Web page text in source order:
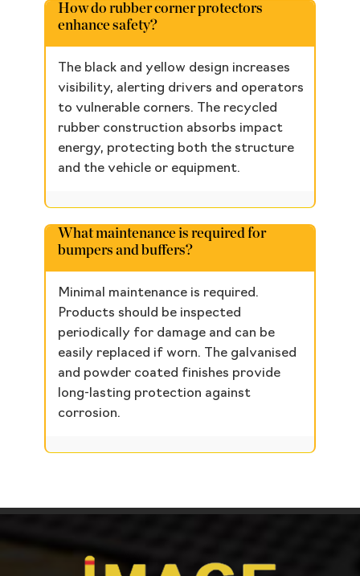
How do rubber corner protectors
enhance safety?
The black and yellow design increases
visibility, alerting drivers and operators
to vulnerable corners. The recycled
rubber construction absorbs impact
energy, protecting both the structure
and the vehicle or equipment.
What maintenance is required for
bumpers and buffers?
Minimal maintenance is required.
Products should be inspected
periodically for damage and can be
easily replaced if worn. The galvanised
and powder coated finishes provide
long-lasting protection against
corrosion.